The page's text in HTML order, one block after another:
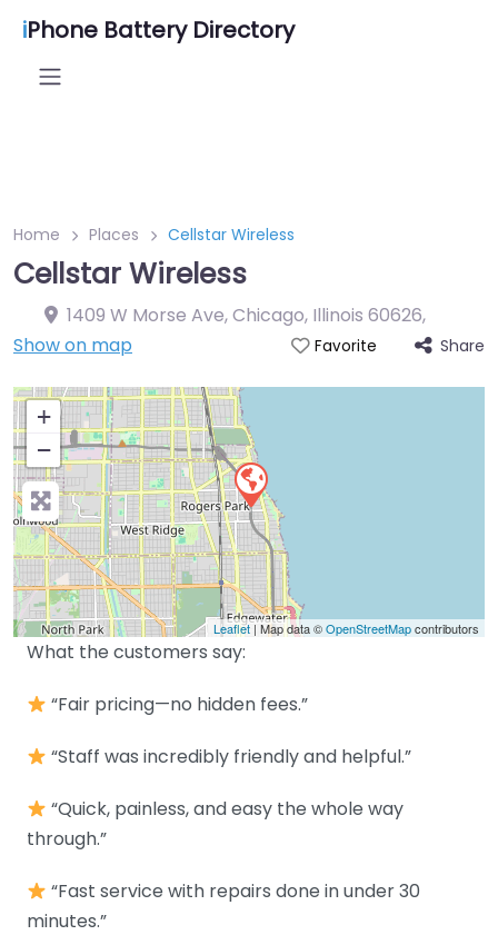
iPhone Battery Directory
Home Places Cellstar Wireless
Cellstar Wireless
1409 W Morse Ave, Chicago, Illinois 60626,
Show on map
Favorite Share
+
−
Leaflet| Map data ©OpenStreetMapcontributors
What the customers say:
“Fair pricing—no hidden fees.”
“Staff was incredibly friendly and helpful.”
“Quick, painless, and easy the whole way
through.”
“Fast service with repairs done in under 30
minutes.”